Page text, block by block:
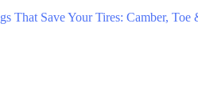
That Save Your Tires: Camber, Toe